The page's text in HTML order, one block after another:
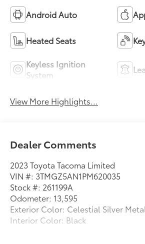
Android Auto
Heated Seats
Keyless Ignition
System
View More Highlights...
Dealer Comments
2023 Toyota Tacoma Limited
VIN #: 3TMGZ5AN1PM620035
Stock #: 261199A
Odometer: 13,595
Exterior Color: Celestial Silver
Interior Color: Black